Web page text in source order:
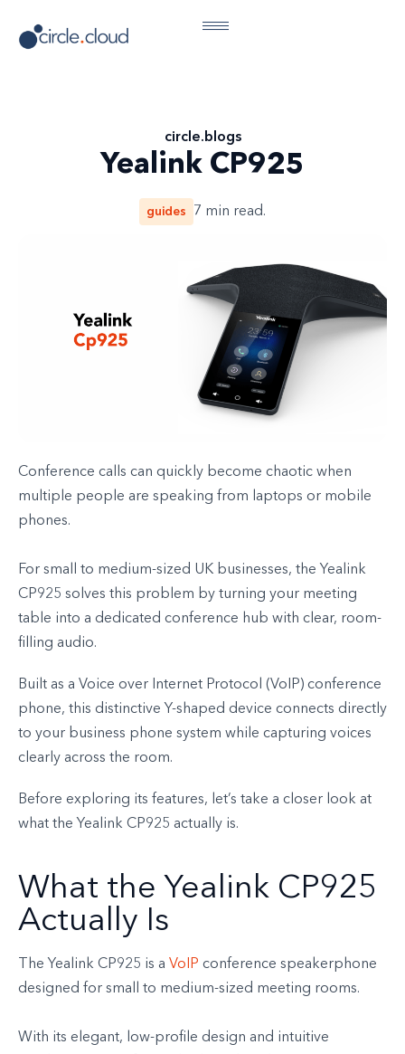
circle.blogs
Yealink CP925
guides 7 min read.
Conference calls can quickly become chaotic when
multiple people are speaking from laptops or mobile
phones.
For small to medium-sized UK businesses, the Yealink
CP925 solves this problem by turning your meeting
table into a dedicated conference hub with clear, room-
filling audio.
Built as a Voice over Internet Protocol (VoIP) conference
phone, this distinctive Y-shaped device connects directly
to your business phone system while capturing voices
clearly across the room.
Before exploring its features, let’s take a closer look at
what the Yealink CP925 actually is.
What the Yealink CP925
Actually Is
The Yealink CP925 is a VoIP conference speakerphone
designed for small to medium-sized meeting rooms.
With its elegant, low-profile design and intuitive